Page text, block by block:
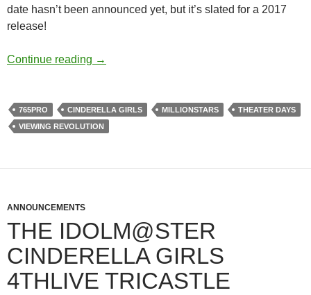
date hasn’t been announced yet, but it’s slated for a 2017
release!
Continue reading THE IDOLM@STER Million Live Theater
→
765PRO CINDERELLA GIRLS MILLIONSTARS
THEATER DAYS
VIEWING REVOLUTION
ANNOUNCEMENTS
THE IDOLM@STER
CINDERELLA GIRLS
4THLIVE TRICASTLE